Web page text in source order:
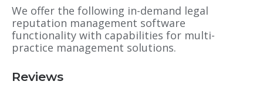
We offer the following in-demand legal
reputation management software
functionality with capabilities for multi-
practice management solutions.
Reviews